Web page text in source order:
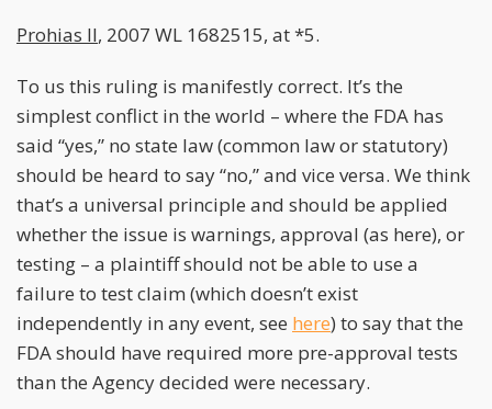
Prohias II, 2007 WL 1682515, at *5.
To us this ruling is manifestly correct. It’s the
simplest conflict in the world – where the FDA has
said “yes,” no state law (common law or statutory)
should be heard to say “no,” and vice versa. We think
that’s a universal principle and should be applied
whether the issue is warnings, approval (as here), or
testing – a plaintiff should not be able to use a
failure to test claim (which doesn’t exist
independently in any event, see here) to say that the
FDA should have required more pre-approval tests
than the Agency decided were necessary.